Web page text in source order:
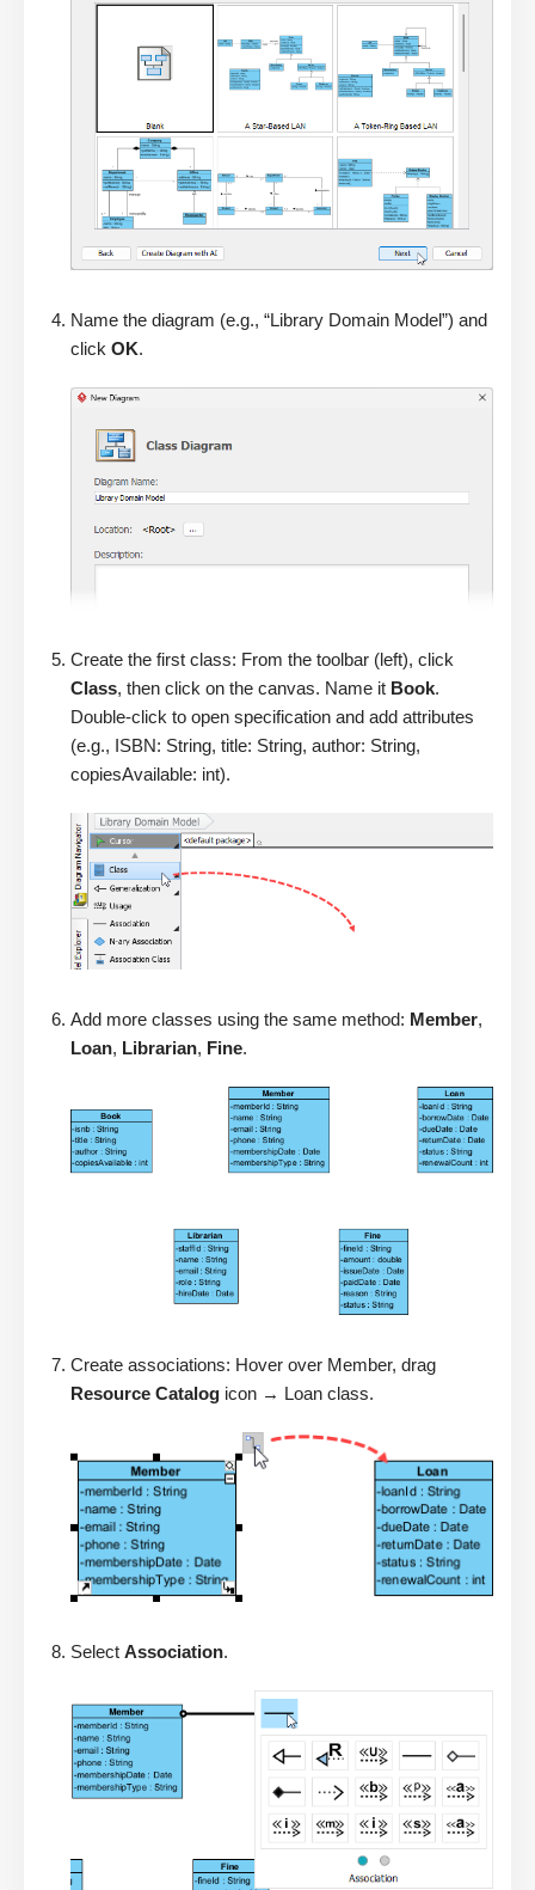
Name the diagram (e.g., “Library Domain Model”) and
click OK.
Create the first class: From the toolbar (left), click
Class, then click on the canvas. Name it Book.
Double-click to open specification and add attributes
(e.g., ISBN: String, title: String, author: String,
copiesAvailable: int).
Add more classes using the same method: Member,
Loan, Librarian, Fine.
Create associations: Hover over Member, drag
Resource Catalog icon → Loan class.
Select Association.